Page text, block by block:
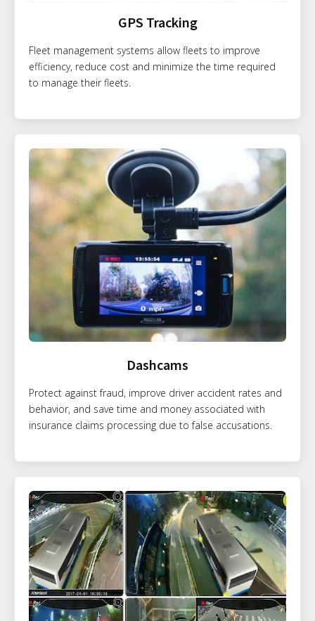
GPS Tracking
Fleet management systems allow fleets to improve
efficiency, reduce cost and minimize the time required
to manage their fleets.
Dashcams
Protect against fraud, improve driver accident rates and
behavior, and save time and money associated with
insurance claims processing due to false accusations.